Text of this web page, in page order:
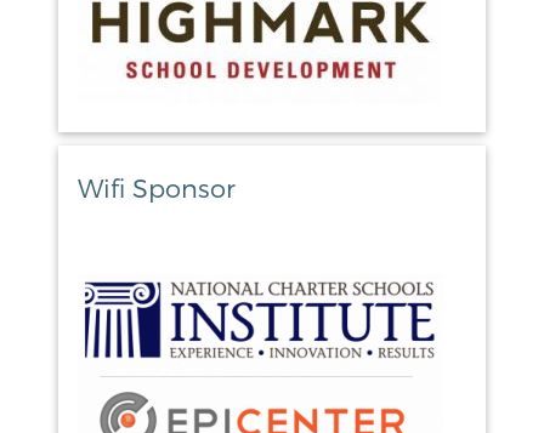
Wifi Sponsor